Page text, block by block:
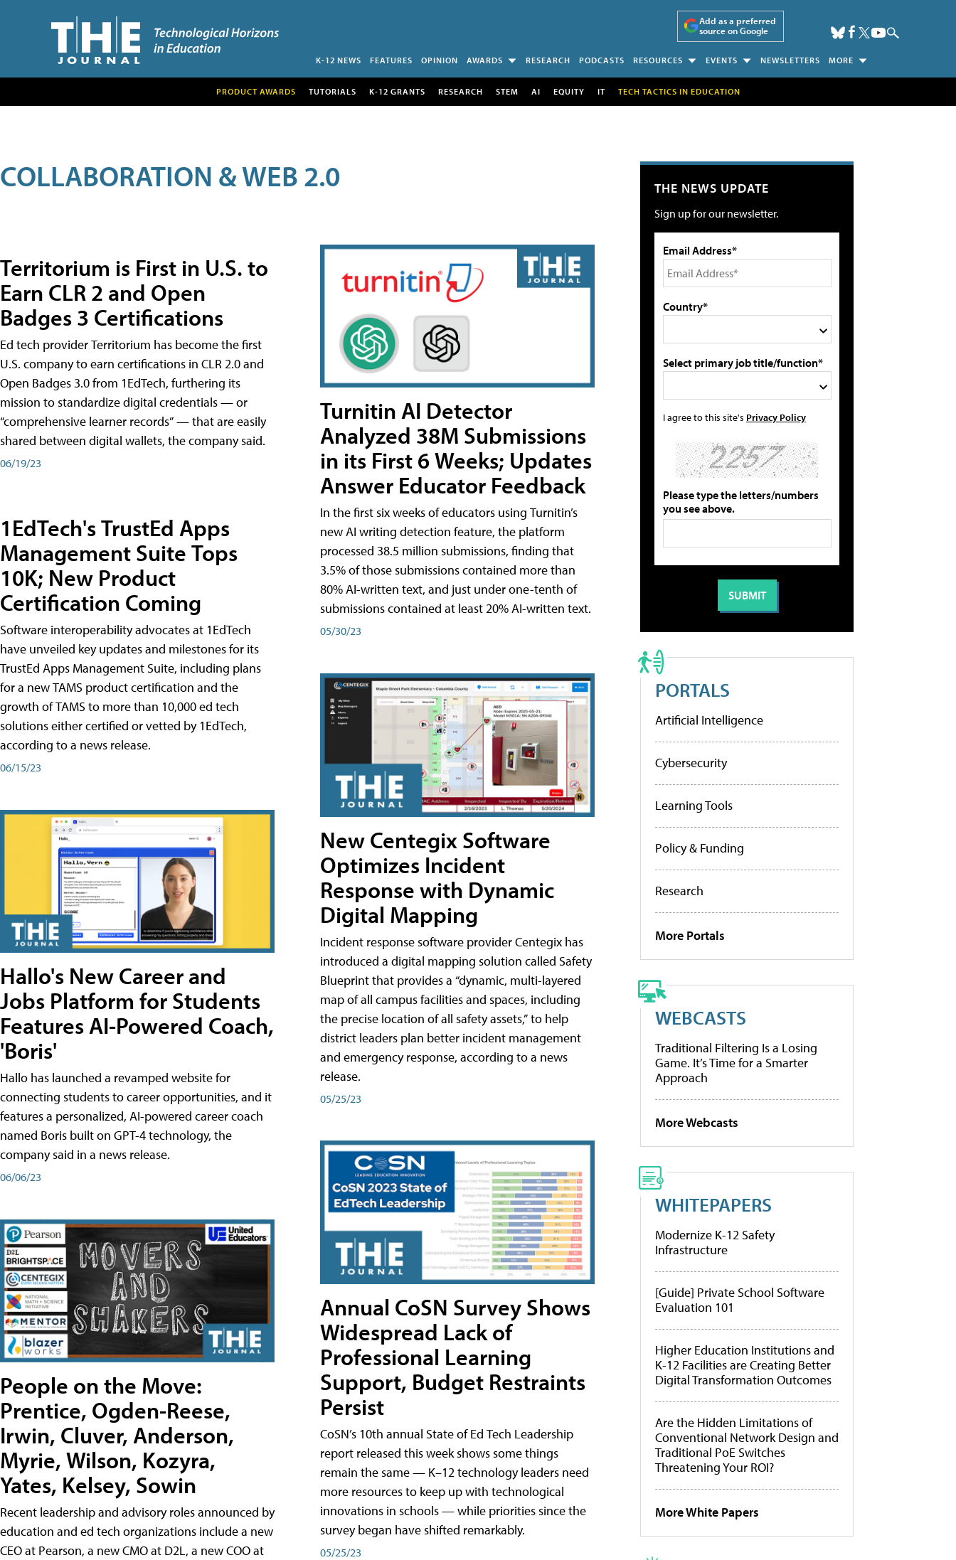
Add as a preferred
source on Google
K-12 NEWS FEATURES OPINION AWARDS RESEARCH PODCASTS RESOURCES EVENTS NEWSLETTERS MORE
PRODUCT AWARDS TUTORIALS K-12 GRANTS RESEARCH STEM AI EQUITY IT TECH TACTICS IN EDUCATION
COLLABORATION & WEB 2.0
Territorium is First in U.S. to
Earn CLR 2 and Open
Badges 3 Certifications
Ed tech provider Territorium has become the first
U.S. company to earn certifications in CLR 2.0 and
Open Badges 3.0 from 1EdTech, furthering its
mission to standardize digital credentials — or
“comprehensive learner records” — that are easily
shared between digital wallets, the company said.
06/19/23
1EdTech's TrustEd Apps
Management Suite Tops
10K; New Product
Certification Coming
Software interoperability advocates at 1EdTech
have unveiled key updates and milestones for its
TrustEd Apps Management Suite, including plans
for a new TAMS product certification and the
growth of TAMS to more than 10,000 ed tech
solutions either certified or vetted by 1EdTech,
according to a news release.
06/15/23
Hallo's New Career and
Jobs Platform for Students
Features AI-Powered Coach,
'Boris'
Hallo has launched a revamped website for
connecting students to career opportunities, and it
features a personalized, AI-powered career coach
named Boris built on GPT-4 technology, the
company said in a news release.
06/06/23
People on the Move:
Prentice, Ogden-Reese,
Irwin, Cluver, Anderson,
Myrie, Wilson, Kozyra,
Yates, Kelsey, Sowin
Recent leadership and advisory roles announced by
education and ed tech organizations include a new
CEO at Pearson, a new CMO at D2L, a new COO at
Turnitin AI Detector
Analyzed 38M Submissions
in its First 6 Weeks; Updates
Answer Educator Feedback
In the first six weeks of educators using Turnitin’s
new AI writing detection feature, the platform
processed 38.5 million submissions, finding that
3.5% of those submissions contained more than
80% AI-written text, and just under one-tenth of
submissions contained at least 20% AI-written text.
05/30/23
New Centegix Software
Optimizes Incident
Response with Dynamic
Digital Mapping
Incident response software provider Centegix has
introduced a digital mapping solution called Safety
Blueprint that provides a “dynamic, multi-layered
map of all campus facilities and spaces, including
the precise location of all safety assets,” to help
district leaders plan better incident management
and emergency response, according to a news
release.
05/25/23
Annual CoSN Survey Shows
Widespread Lack of
Professional Learning
Support, Budget Restraints
Persist
CoSN’s 10th annual State of Ed Tech Leadership
report released this week shows some things
remain the same — K–12 technology leaders need
more resources to keep up with technological
innovations in schools — while priorities since the
survey began have shifted remarkably.
05/25/23
THE NEWS UPDATE
Sign up for our newsletter.
Email Address*
Country*
Select primary job title/function*
I agree to this site's Privacy Policy
Please type the letters/numbers
you see above.
PORTALS
Artificial Intelligence
Cybersecurity
Learning Tools
Policy & Funding
Research
More Portals
WEBCASTS
Traditional Filtering Is a Losing
Game. It’s Time for a Smarter
Approach
More Webcasts
WHITEPAPERS
Modernize K-12 Safety
Infrastructure
[Guide] Private School Software
Evaluation 101
Higher Education Institutions and
K-12 Facilities are Creating Better
Digital Transformation Outcomes
Are the Hidden Limitations of
Conventional Network Design and
Traditional PoE Switches
Threatening Your ROI?
More White Papers